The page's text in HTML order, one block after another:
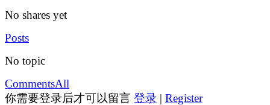
No shares yet
Posts
No topic
CommentsAll
你需要登录后才可以留言 登录 | Register